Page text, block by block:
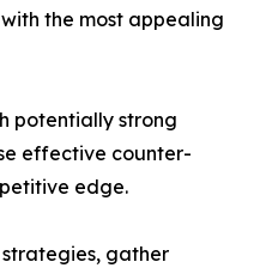
the most appealing
potentially strong
effective counter-
edge.
gather